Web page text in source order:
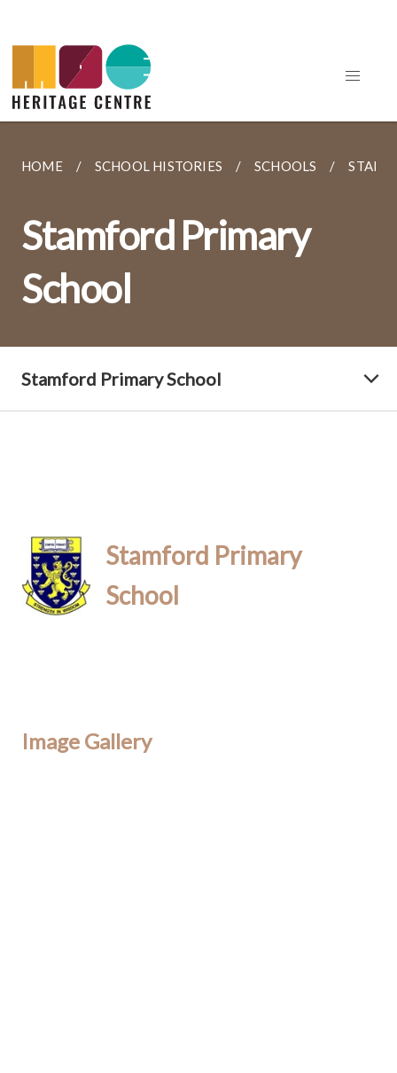
HOME SCHOOL HISTORIES SCHOOLS
Stamford Primary
School
Stamford Primary School
Stamford Primary
School
Image Gallery